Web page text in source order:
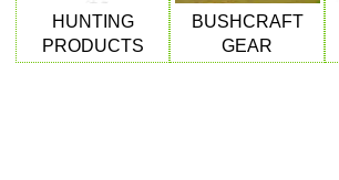
HUNTING
PRODUCTS
BUSHCRAFT
GEAR
DOUBLE RAIL BARREL...